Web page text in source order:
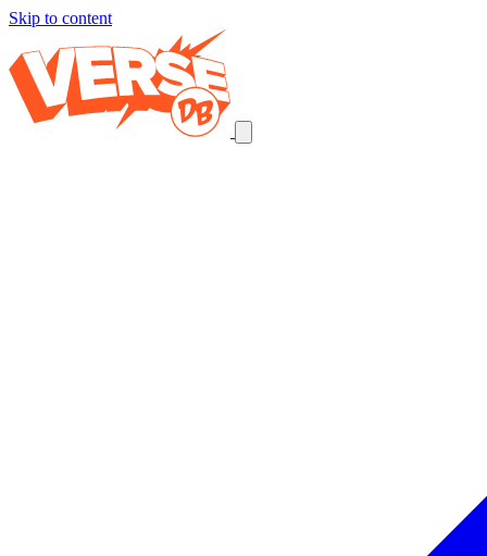
Skip to content